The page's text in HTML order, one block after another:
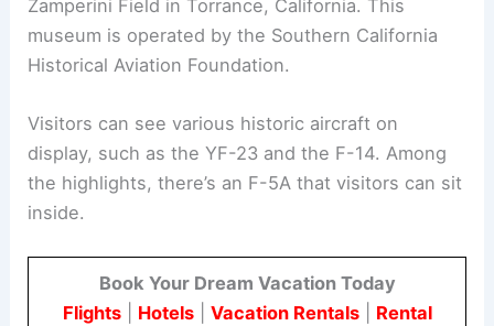
Zamperini Field in Torrance, California. This
museum is operated by the Southern California
Historical Aviation Foundation.
Visitors can see various historic aircraft on
display, such as the YF-23 and the F-14. Among
the highlights, there’s an F-5A that visitors can sit
inside.
Book Your Dream Vacation Today
Flights| Hotels| Vacation Rentals| Rental